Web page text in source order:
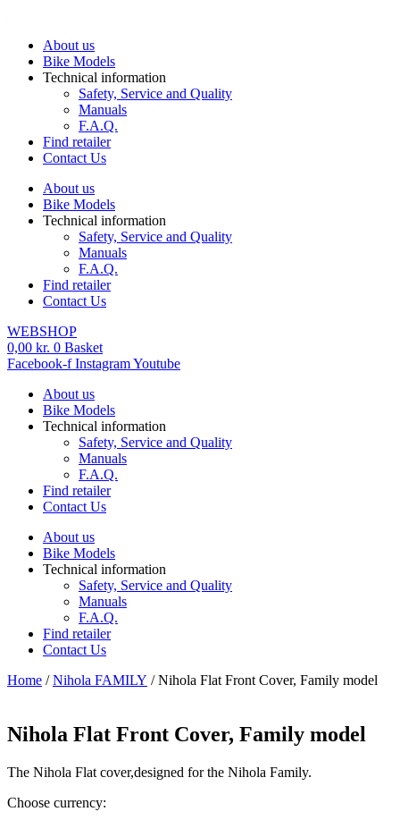
contentAbout us
Bike Models
Technical information
Safety, Service and Quality
Manuals
F.A.Q.
Find retailer
Contact Us
About us
Bike Models
Technical information
Safety, Service and Quality
Manuals
F.A.Q.
Find retailer
Contact Us
WEBSHOP
0,00 kr. 0 Basket
Facebook-f InstagramYoutube
About us
Bike Models
Technical information
Safety, Service and Quality
Manuals
F.A.Q.
Find retailer
Contact Us
About us
Bike Models
Technical information
Safety, Service and Quality
Manuals
F.A.Q.
Find retailer
Contact Us
Home /Nihola FAMILY / Nihola Flat Front Cover, Family model
Nihola Flat Front Cover, Family model
The Nihola Flat cover,designed for the Nihola Family.
Choose currency: